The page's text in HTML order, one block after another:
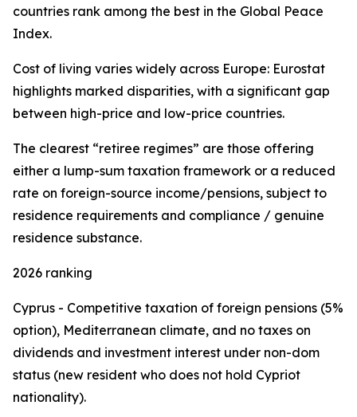
countries rank among the best in the Global Peace
Index.
Cost of living varies widely across Europe: Eurostat
highlights marked disparities, with a significant gap
between high-price and low-price countries.
The clearest “retiree regimes” are those offering
either a lump-sum taxation framework or a reduced
rate on foreign-source income/pensions, subject to
residence requirements and compliance / genuine
residence substance.
2026 ranking
Cyprus - Competitive taxation of foreign pensions (5%
option), Mediterranean climate, and no taxes on
dividends and investment interest under non-dom
status (new resident who does not hold Cypriot
nationality).